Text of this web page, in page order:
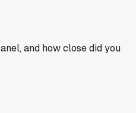
and how close did you